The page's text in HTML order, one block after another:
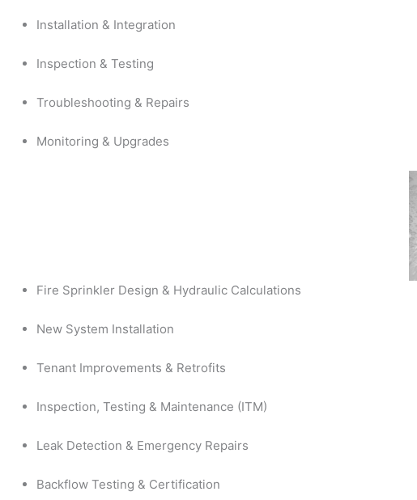
Installation & Integration
Inspection & Testing
Troubleshooting & Repairs
Monitoring & Upgrades
Fire Sprinkler Design & Hydraulic Calculations
New System Installation
Tenant Improvements & Retrofits
Inspection, Testing & Maintenance (ITM)
Leak Detection & Emergency Repairs
Backflow Testing & Certification